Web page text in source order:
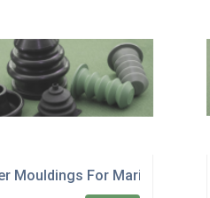
Mouldings For Marine